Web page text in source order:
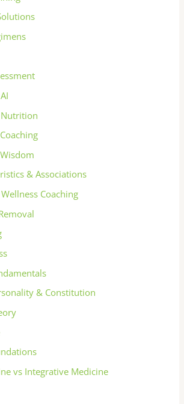
Nutrition
& Associations
Coaching
& Constitution
vs Integrative Medicine